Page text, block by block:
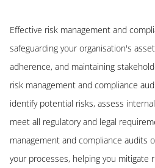
Effective risk management and
safeguarding your organisation's
adherence, and maintaining
risk management and compliance
identify potential risks, assess
meet all regulatory and legal
management and compliance audits
your processes, helping you mitigate